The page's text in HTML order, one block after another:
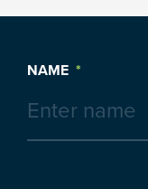
NAME *